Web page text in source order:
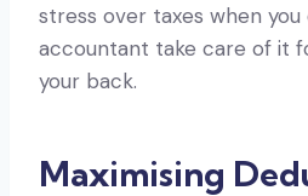
stress over taxes when you
accountant take care of it
your back.
Maximising